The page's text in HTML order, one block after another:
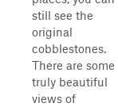
still see the
original
cobblestones.
There are some
truly beautiful
views of